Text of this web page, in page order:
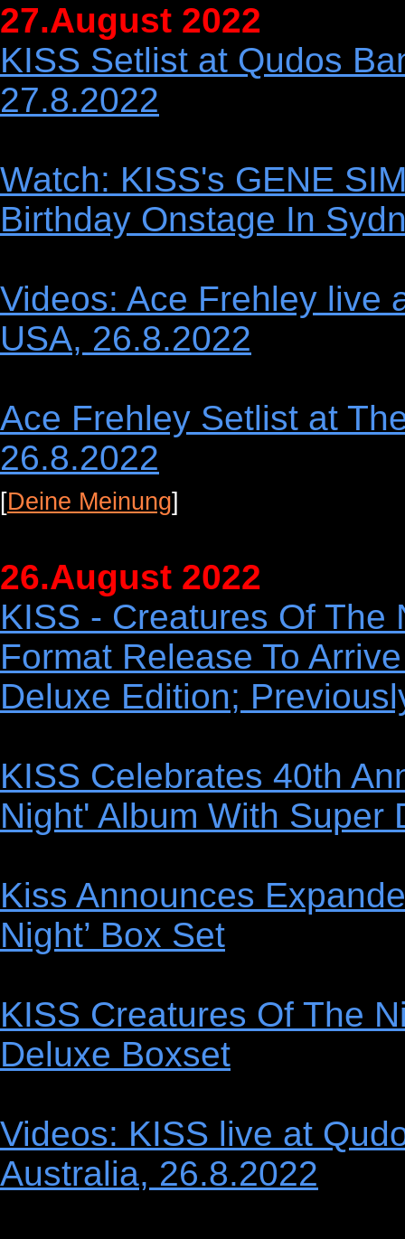
27.August 2022
KISS Setlist at Qudos
27.8.2022
Watch: KISS's GENE
Birthday Onstage In
Videos: Ace Frehley live
USA, 26.8.2022
Ace Frehley Setlist at
26.8.2022
[Deine Meinung]
26.August 2022
KISS - Creatures Of The
Format Release To
Deluxe Edition;
KISS Celebrates 40th
Night' Album With Super
Kiss Announces
Night’ Box Set
KISS Creatures Of The
Deluxe Boxset
Videos: KISS live at
Australia, 26.8.2022